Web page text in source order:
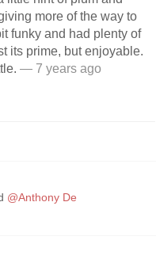
more of the way to
funky and had plenty of
its prime, but enjoyable.
— 7 years ago
@Anthony De